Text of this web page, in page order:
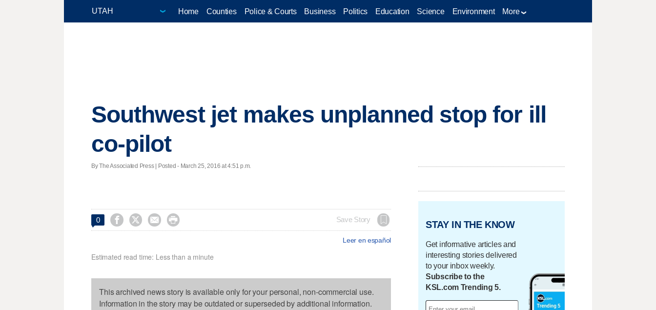
Home Counties Police & Courts Business Politics Education Science Environment More
Southwest jet makes unplanned stop for ill
co-pilot
By The Associated Press | Posted - March 25, 2016 at 4:51 p.m.
0     Save Story
Leer en español
Estimated read time: Less than a minute
This archived news story is available only for your personal, non-commercial use.
Information in the story may be outdated or superseded by additional information.
STAY IN THE KNOW
Get informative articles and
interesting stories delivered
to your inbox weekly.
Subscribe to the
KSL.com Trending 5.